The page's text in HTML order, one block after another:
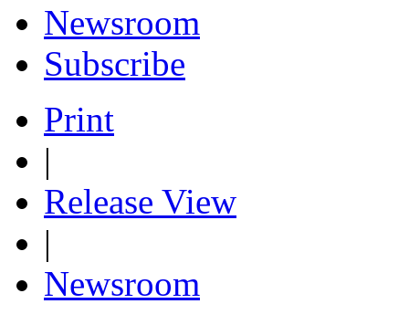
Newsroom
Subscribe
Print
|
Release View
|
Newsroom